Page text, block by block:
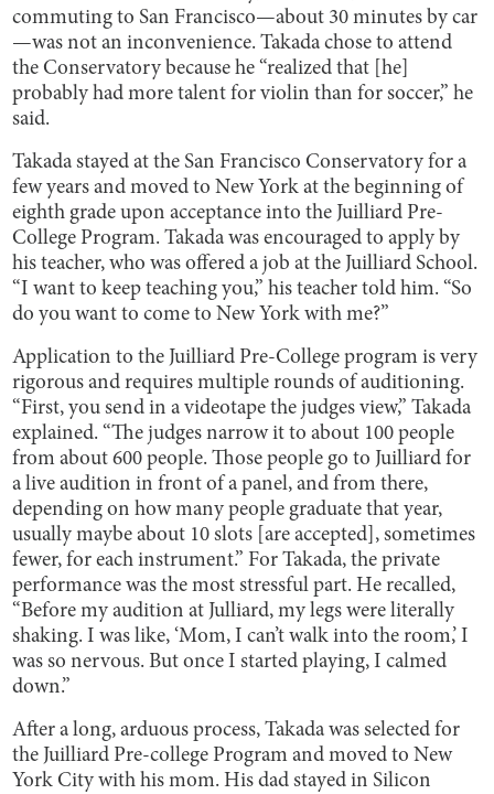
commuting to San Francisco—about 30 minutes by car
—was not an inconvenience. Takada chose to attend
the Conservatory because he “realized that [he]
probably had more talent for violin than for soccer,” he
said.
Takada stayed at the San Francisco Conservatory for a
few years and moved to New York at the beginning of
eighth grade upon acceptance into the Juilliard Pre-
College Program. Takada was encouraged to apply by
his teacher, who was offered a job at the Juilliard School.
“I want to keep teaching you,” his teacher told him. “So
do you want to come to New York with me?”
Application to the Juilliard Pre-College program is very
rigorous and requires multiple rounds of auditioning.
“First, you send in a videotape the judges view,” Takada
explained. “The judges narrow it to about 100 people
from about 600 people. Those people go to Juilliard for
a live audition in front of a panel, and from there,
depending on how many people graduate that year,
usually maybe about 10 slots [are accepted], sometimes
fewer, for each instrument.” For Takada, the private
performance was the most stressful part. He recalled,
“Before my audition at Julliard, my legs were literally
shaking. I was like, ‘Mom, I can’t walk into the room,’ I
was so nervous. But once I started playing, I calmed
down.”
After a long, arduous process, Takada was selected for
the Juilliard Pre-college Program and moved to New
York City with his mom. His dad stayed in Silicon